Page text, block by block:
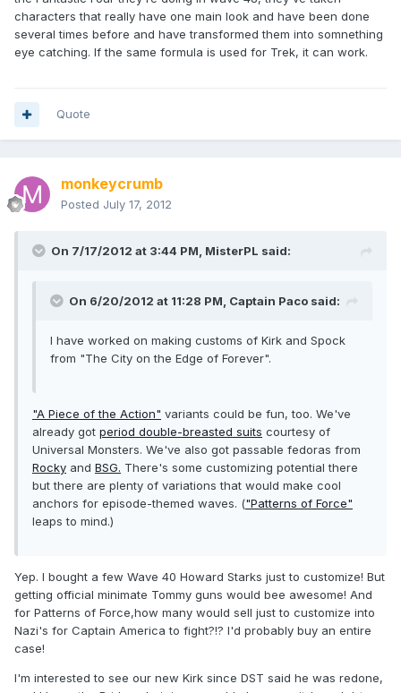
characters that really have one main look and have been done
several times before and have transformed them into somnething
eye catching. If the same formula is used for Trek, it can work.
Quote
monkeycrumb
Posted July 17, 2012
On 7/17/2012 at 3:44 PM, MisterPL said:
On 6/20/2012 at 11:28 PM, Captain Paco said:
I have worked on making customs of Kirk and Spock
from "The City on the Edge of Forever".
"A Piece of the Action" variants could be fun, too. We've
already got period double-breasted suits courtesy of
Universal Monsters. We've also got passable fedoras from
Rocky and BSG. There's some customizing potential there
but there are plenty of variations that would make cool
anchors for episode-themed waves. ("Patterns of Force"
leaps to mind.)
Yep. I bought a few Wave 40 Howard Starks just to customize! But
getting official minimate Tommy guns would bee awesome! And
for Patterns of Force,how many would sell just to customize into
Nazi's for Captain America to fight?!? I'd probably buy an entire
case!
I'm interested to see our new Kirk since DST said he was redone,